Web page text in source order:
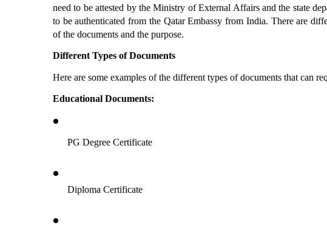
need to be attested by the Ministry of External Affairs and the state
to be authenticated from the Qatar Embassy from India. There are
of the documents and the purpose.
Different Types of Documents
Here are some examples of the different types of documents that can
Educational Documents:
PG Degree Certificate
Diploma Certificate